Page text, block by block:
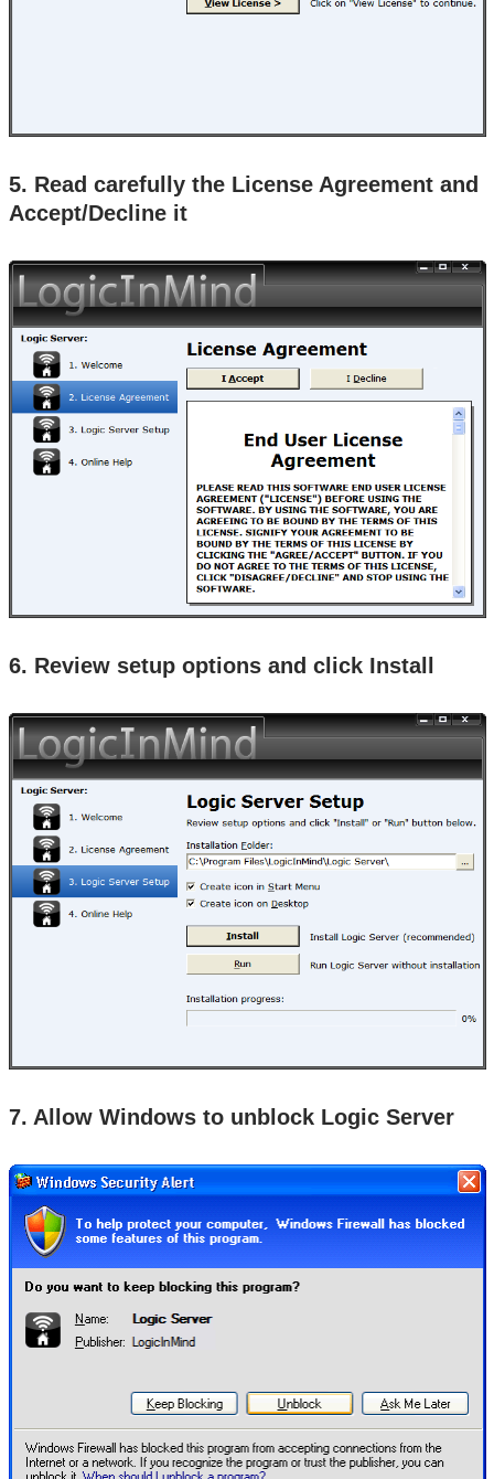
5. Read carefully the License Agreement and
Accept/Decline it
6. Review setup options and click Install
7. Allow Windows to unblock Logic Server